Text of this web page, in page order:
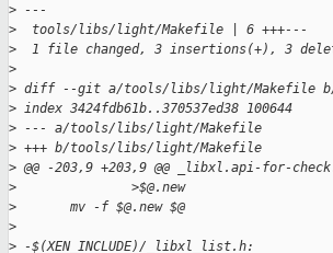
> ---
>
  tools/libs/light/Makefile | 6 +++---
>
1 file changed, 3 insertions(+), 3
>
> diff --git a/tools/libs/light/Makefile
> index 3424fdb61b..370537ed38 100644
> --- a/tools/libs/light/Makefile
> +++ b/tools/libs/light/Makefile
> @@ -203,9 +203,9 @@ _libxl.api-for-
>
               >$@.new
>
       mv -f $@.new $@
>
> -$(XEN_INCLUDE)/_libxl_list.h: